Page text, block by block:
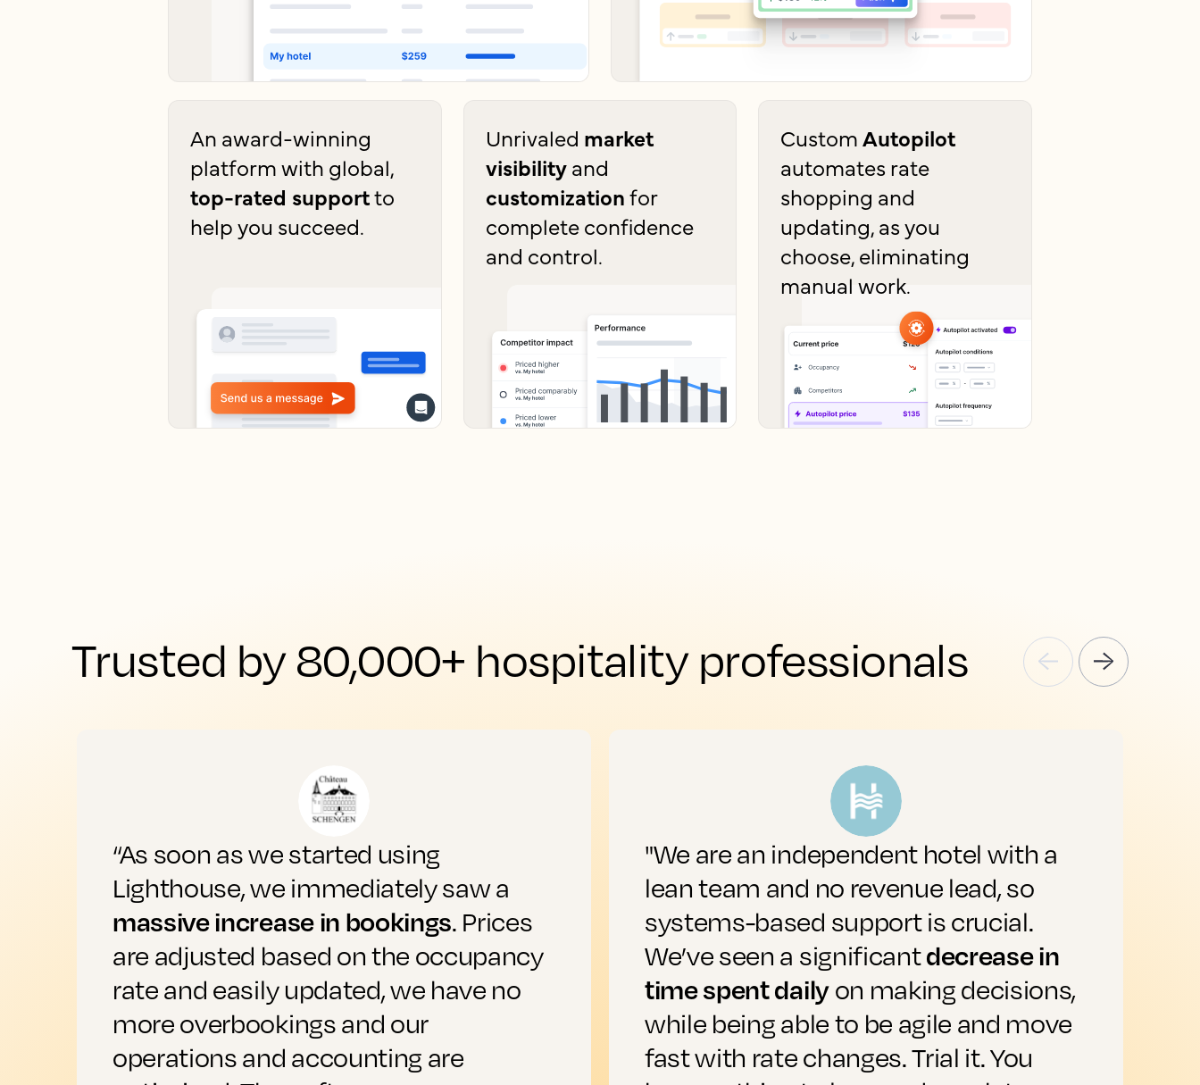
An award-winning
platform with global,
top-rated supportto
help you succeed.
Unrivaled market
visibilityand
customizationfor
complete confidence
and control.
CustomAutopilot
automates rate
shopping and
updating, as you
choose, eliminating
manual work.
Trusted by 80,000+ hospitality professionals
“As soon as we started using
Lighthouse, we immediately saw a
massive increase in bookings. Prices
are adjusted based on the occupancy
rate and easily updated, we have no
more overbookings and our
operations and accounting are
"We are an independent hotel with a
lean team and no revenue lead, so
systems-based support is crucial.
We’ve seen a significantdecrease in
time spent dailyon making decisions,
while being able to be agile and move
fast with rate changes. Trial it. You